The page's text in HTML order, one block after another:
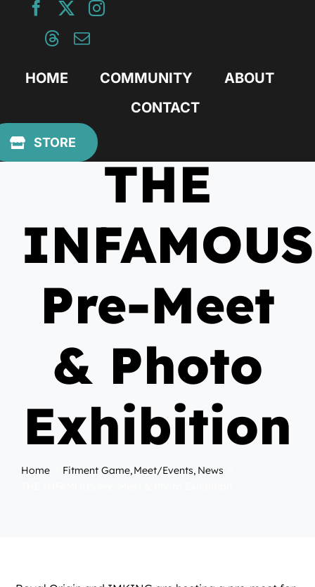
HOME COMMUNITY
ABOUT
CONTACT
STORE
THE
INFAMOUS
Pre-Meet
& Photo
Exhibition
Home Fitment Game Meet/Events News